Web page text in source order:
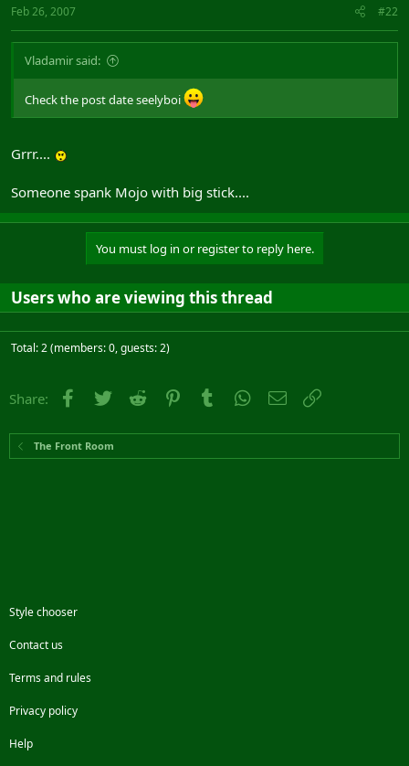
Feb 26, 2007 #22
Vladamir said:
Check the post date seelyboi
Grrr....
Someone spank Mojo with big stick....
You must log in or register to reply here.
Users who are viewing this thread
Total: 2 (members: 0, guests: 2)
Share: Facebook
Twitter Reddit PinterestTumblr WhatsApp
Email
The Front Room
Style chooser
Contact us
Terms and rules
Privacy policy
Help